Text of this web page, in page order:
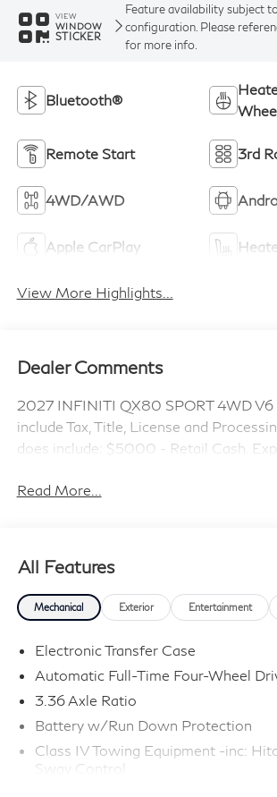
VIEW
WINDOW
STICKER
Feature availability subject
configuration. Please
for more info.
Bluetooth®
Remote Start 3rd
4WD/AWD
Apple CarPlay
View More Highlights...
Dealer Comments
2027 INFINITI QX80 SPORT 4WD V6
include Tax, Title, License and
does include: $5000 - Retail Cash.
Read More...
All Features
Mechanical Exterior Entertainment
Electronic Transfer Case
Automatic Full-Time Four-Wheel
3.36 Axle Ratio
Battery w/Run Down Protection
Class IV Towing Equipment -inc:
Sway Control